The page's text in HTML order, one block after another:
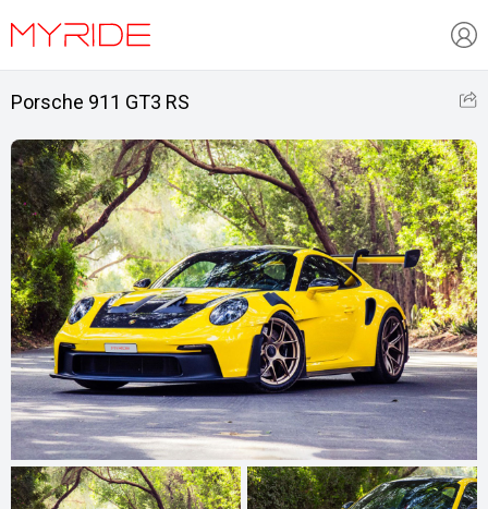
Porsche 911 GT3 RS